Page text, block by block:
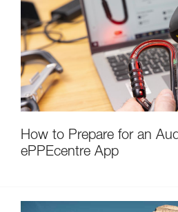
How to Prepare for an
ePPEcentre App